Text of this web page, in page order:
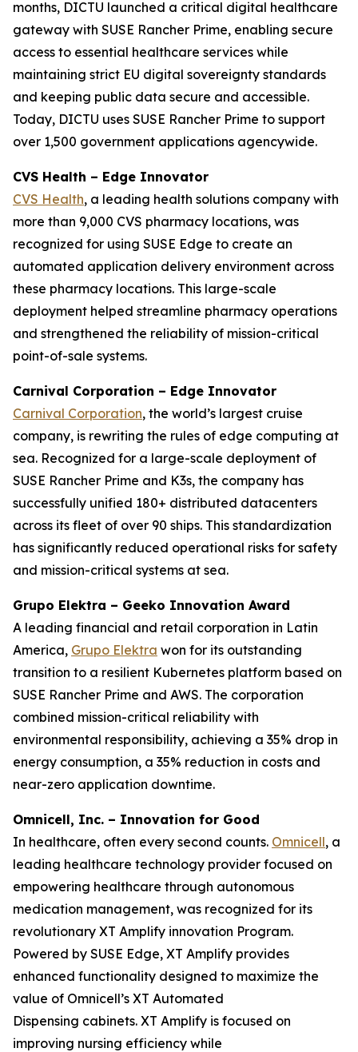
months, DICTU launched a critical digital healthcare
gateway with SUSE Rancher Prime, enabling secure
access to essential healthcare services while
maintaining strict EU digital sovereignty standards
and keeping public data secure and accessible.
Today, DICTU uses SUSE Rancher Prime to support
over 1,500 government applications agencywide.
CVS Health – Edge Innovator
CVS Health, a leading health solutions company with
more than 9,000 CVS pharmacy locations, was
recognized for using SUSE Edge to create an
automated application delivery environment across
these pharmacy locations. This large-scale
deployment helped streamline pharmacy operations
and strengthened the reliability of mission-critical
point-of-sale systems.
Carnival Corporation – Edge Innovator
Carnival Corporation, the world’s largest cruise
company, is rewriting the rules of edge computing at
sea. Recognized for a large-scale deployment of
SUSE Rancher Prime and K3s, the company has
successfully unified 180+ distributed datacenters
across its fleet of over 90 ships. This standardization
has significantly reduced operational risks for safety
and mission-critical systems at sea.
Grupo Elektra – Geeko Innovation Award
A leading financial and retail corporation in Latin
America, Grupo Elektra won for its outstanding
transition to a resilient Kubernetes platform based on
SUSE Rancher Prime and AWS. The corporation
combined mission-critical reliability with
environmental responsibility, achieving a 35% drop in
energy consumption, a 35% reduction in costs and
near-zero application downtime.
Omnicell, Inc. – Innovation for Good
In healthcare, often every second counts. Omnicell, a
leading healthcare technology provider focused on
empowering healthcare through autonomous
medication management, was recognized for its
revolutionary XT Amplify innovation Program.
Powered by SUSE Edge, XT Amplify provides
enhanced functionality designed to maximize the
value of Omnicell’s XT Automated
Dispensing cabinets. XT Amplify is focused on
improving nursing efficiency while